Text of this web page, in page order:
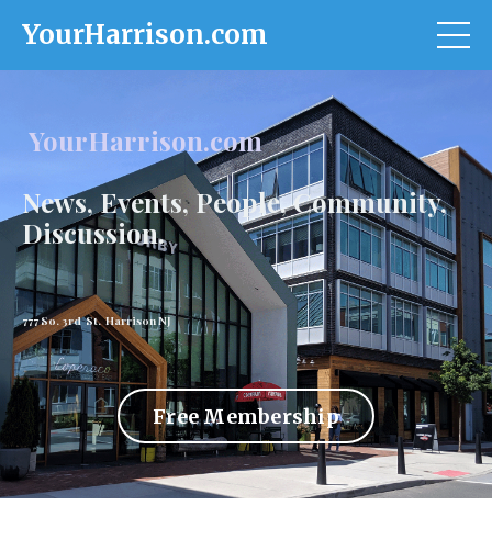
YourHarrison.com
YourHarrison.com
News, Events, People, Community,
Discussion.
777 So. 3rd St. Harrison NJ
Free Membership